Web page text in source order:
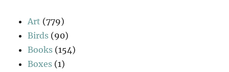
Art (779)
Birds (90)
Books (154)
Boxes (1)